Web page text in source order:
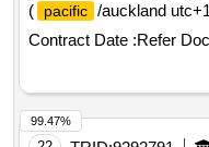
(
pacific /auckland
zealand
geothermal
Contract Date :Refer
99.47%